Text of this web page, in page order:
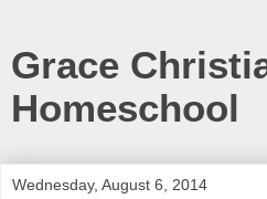
Grace
Homeschool
Wednesday, August 6, 2014